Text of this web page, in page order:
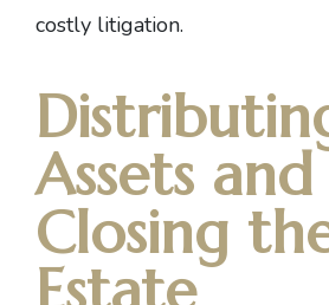
costly litigation.
Assets and
Closing